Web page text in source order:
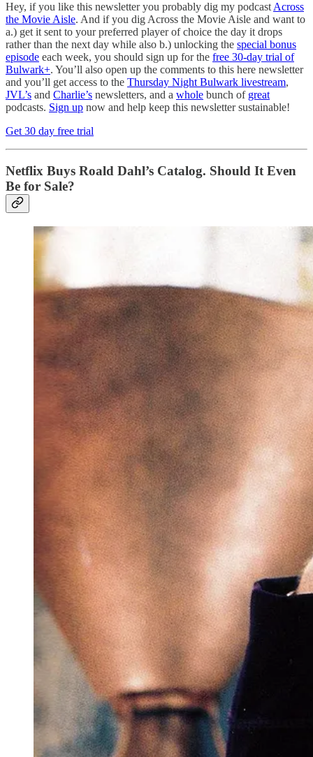
Hey, if you like this newsletter you probably dig my podcastAcross
the Movie Aisle. And if you dig Across the Movie Aisle and want to
a.) get it sent to your preferred player of choice the day it drops
rather than the next day while also b.) unlocking the special bonus
episode each week, you should sign up for the free 30-day trial of
Bulwark+. You’ll also open up the comments to this here newsletter
and you’ll get access to the Thursday Night Bulwark livestream,
JVL’s and Charlie’s newsletters, and a whole bunch of great
podcasts. Sign up now and help keep this newsletter sustainable!
Get 30 day free trial
Netflix Buys Roald Dahl’s Catalog. Should It Even
Be for Sale?